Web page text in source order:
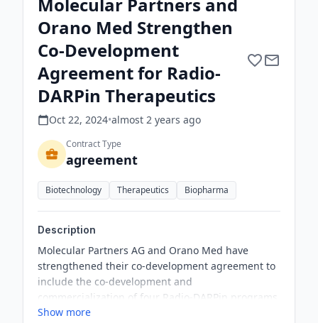
Orano Med Strengthen
Co-Development
Agreement for Radio-
DARPin Therapeutics
Oct 22, 2024•almost 2 years ago
Contract Type
agreement
Biotechnology Therapeutics Biopharma
Description
Molecular Partners AG and Orano Med have
strengthened their co-development agreement to
include the co-development and
commercialization of four Radio-DARPin programs.
Each company will have the right to commercialize
Show more